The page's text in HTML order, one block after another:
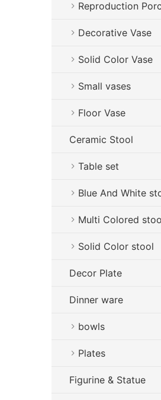
Reproduction
Decorative Vase
Solid Color Vase
Small vases
Floor Vase
Ceramic Stool
Table set
Blue And White
Multi Colored
Solid Color stool
Decor Plate
Dinner ware
bowls
Plates
Figurine & Statue